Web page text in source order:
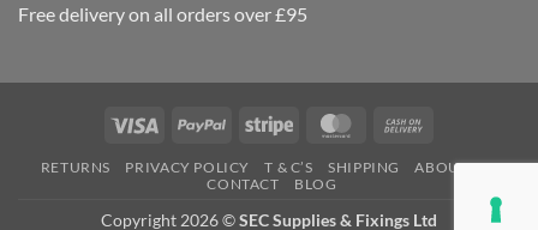
Free delivery on all orders over £95
Visa PayPal Stripe MasterCard
Delivery
RETURNS PRIVACY POLICY T & C’S SHIPPING
ABOUT US
CONTACT
BLOG
Copyright 2026 ©SEC Supplies & Fixings Ltd